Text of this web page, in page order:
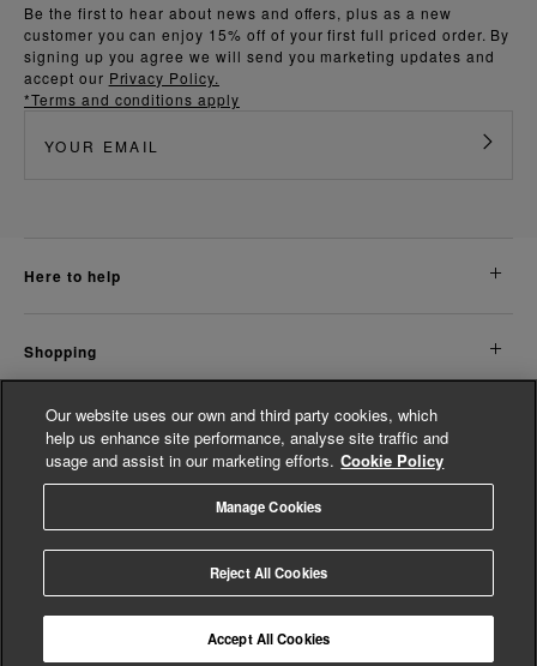
Be the first to hear about news and offers, plus as a new
customer you can enjoy 15% off of your first full priced order. By
signing up you agree we will send you marketing updates and
accept our Privacy Policy.
*Terms and conditions apply
here to help
shopping
about us
© Whistles 2026 | All Rights Reserved
based on
Our website uses our own and third party cookies, which
help us enhance site performance, analyse site traffic and
usage and assist in our marketing efforts. Cookie Policy
Manage Cookies
Reject All Cookies
Accept All Cookies